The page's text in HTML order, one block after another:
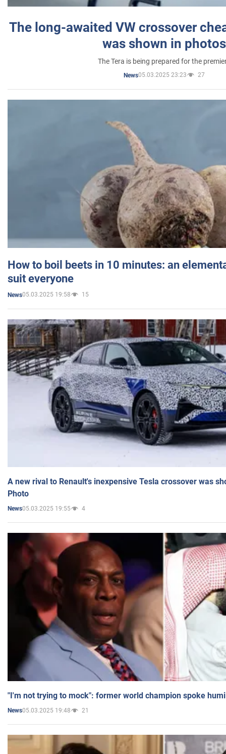
The long-awaited VW crossover
was shown in photos
The Tera is being prepared for the
News05.03.2025 23:23 27
How to boil beets in 10 minutes: an
suit everyone
News05.03.2025 19:58 15
A new rival to Renault's inexpensive Tesla crossover was
Photo
News05.03.2025 19:55 4
"I'm not trying to mock": former world champion spoke
News05.03.2025 19:48 21